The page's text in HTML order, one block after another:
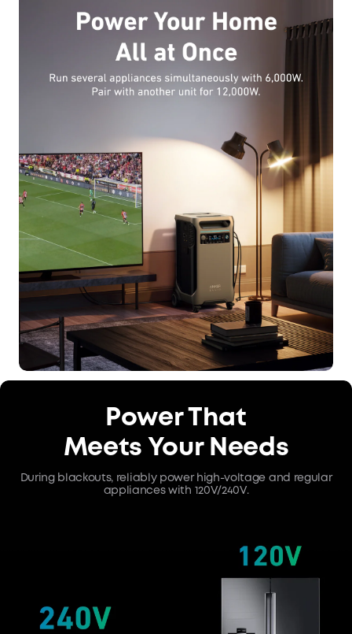
Power That
Meets Your Needs
During blackouts, reliably power high-voltage and regular
appliances with 120V/240V.